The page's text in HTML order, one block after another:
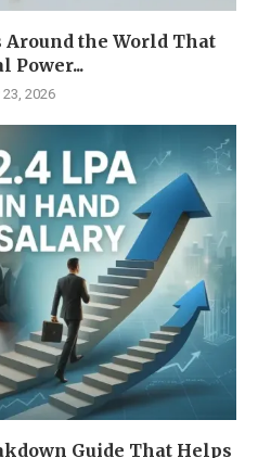
the World That
Power...
2026
Guide That Helps